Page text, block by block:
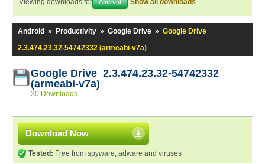
Viewing downloads for Android Show all downloads
Android » Productivity » Google Drive » Google Drive
2.3.474.23.32-54742332 (armeabi-v7a)
Google Drive 2.3.474.23.32-54742332
(armeabi-v7a)
30 Downloads
Download Now
Tested: Free from spyware, adware and viruses